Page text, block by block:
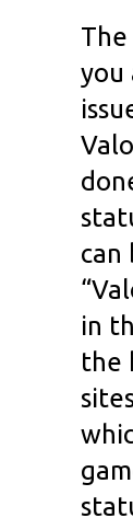
you
can
in
the